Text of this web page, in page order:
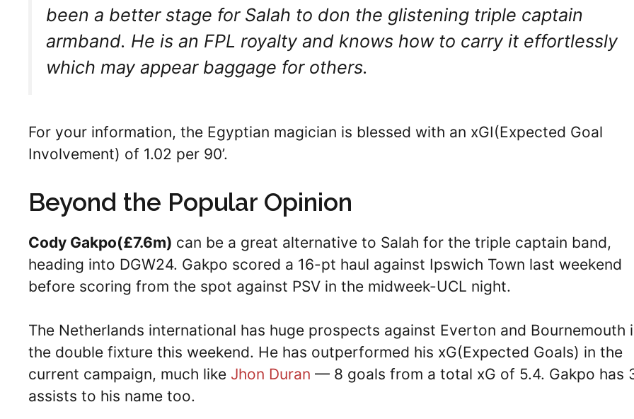
been a better stage for Salah to don the glistening triple captain
armband. He is an FPL royalty and knows how to carry it effortlessly
which may appear baggage for others.
For your information, the Egyptian magician is blessed with an xGI(Expected Goal
Involvement) of 1.02 per 90’.
Beyond the Popular Opinion
Cody Gakpo(£7.6m) can be a great alternative to Salah for the triple captain band,
heading into DGW24. Gakpo scored a 16-pt haul against Ipswich Town last weekend
before scoring from the spot against PSV in the midweek-UCL night.
The Netherlands international has huge prospects against Everton and Bournemouth
the double fixture this weekend. He has outperformed his xG(Expected Goals) in the
current campaign, much like Jhon Duran — 8 goals from a total xG of 5.4. Gakpo has
assists to his name too.